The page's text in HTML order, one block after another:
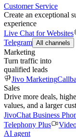
Customer Service
Create an exceptional
experience
Live Chat for Websites
Telegram All channels
Marketing
Turn traffic into
qualified leads
Jivo Marketing
Sales
Drive more deals,
values, and a larger
JivoChat Business
Telephony Plus
AI agent